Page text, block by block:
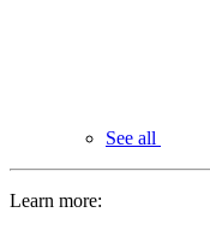
See all
Learn more: